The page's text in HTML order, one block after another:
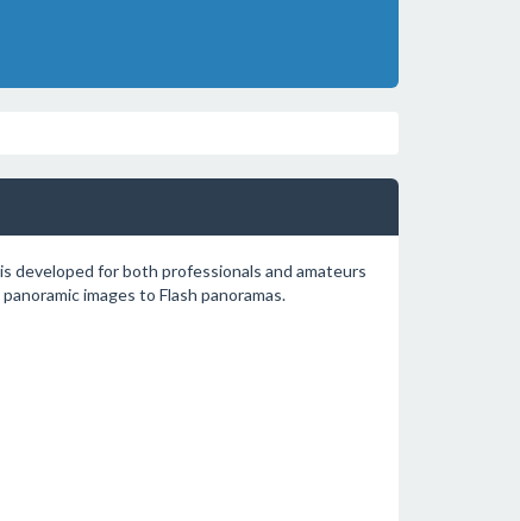
developed for both professionals and amateurs
images to Flash panoramas.